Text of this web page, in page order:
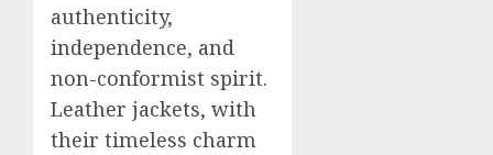
authenticity,
independence, and
non-conformist spirit.
Leather jackets, with
their timeless charm